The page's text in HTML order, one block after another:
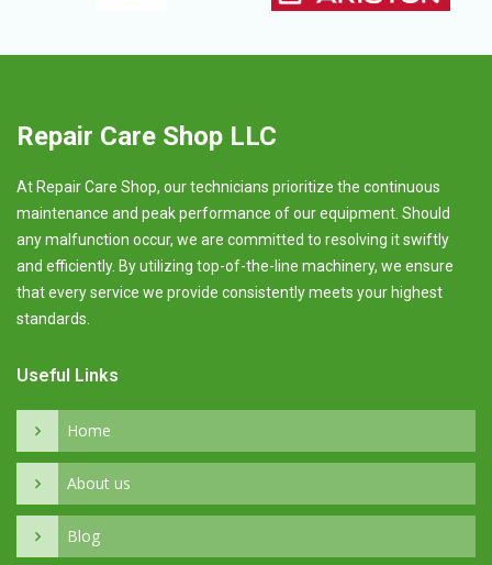
Repair Care Shop LLC
At Repair Care Shop, our technicians prioritize the continuous
maintenance and peak performance of our equipment. Should
any malfunction occur, we are committed to resolving it swiftly
and efficiently. By utilizing top-of-the-line machinery, we ensure
that every service we provide consistently meets your highest
standards.
Useful Links
Home
About us
Blog